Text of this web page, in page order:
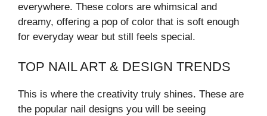
everywhere. These colors are whimsical and
dreamy, offering a pop of color that is soft enough
for everyday wear but still feels special.
TOP NAIL ART & DESIGN TRENDS
This is where the creativity truly shines. These are
the popular nail designs you will be seeing